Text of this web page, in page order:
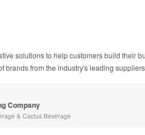
solutions to help customers build their
brands from the industry's leading
Company
& Cactus Beverage